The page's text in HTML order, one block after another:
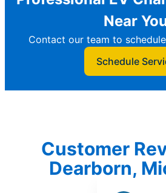
Near
Contact our team to
Schedule
Customer
Dearborn,